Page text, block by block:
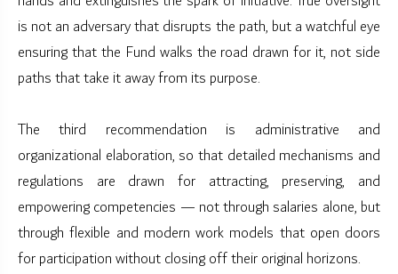
is not an adversary that disrupts the path, but a watchful eye
ensuring that the Fund walks the road drawn for it, not side
paths that take it away from its purpose.
The third recommendation is administrative and
organizational elaboration, so that detailed mechanisms and
regulations are drawn for attracting, preserving, and
empowering competencies — not through salaries alone, but
through flexible and modern work models that open doors
for participation without closing off their original horizons.